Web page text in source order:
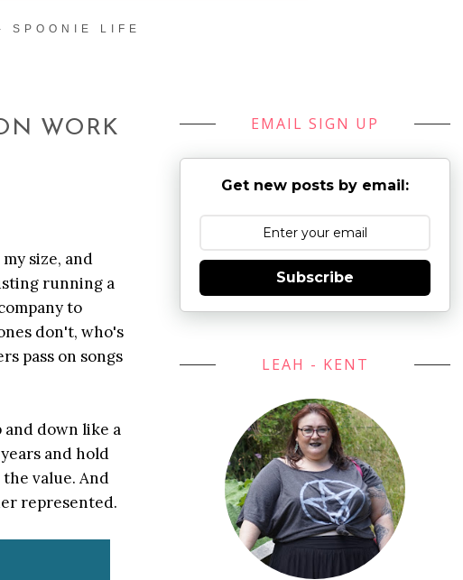
SPOONIE LIFE
WORK
size, and
running a
to
don't, who's
pass on songs
and down like a
and hold
value. And
represented.
EMAIL SIGN UP
Get new posts by email:
Subscribe
LEAH - KENT